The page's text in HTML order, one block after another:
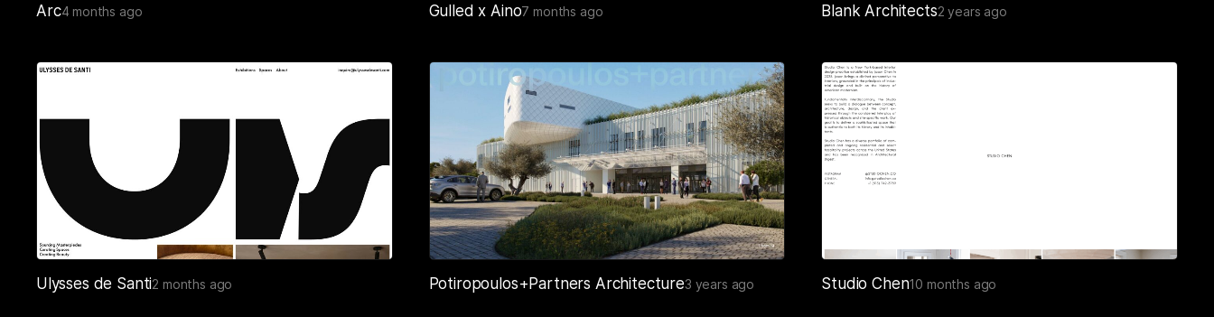
Arc 4 months ago Gulled x Aino 7 months ago Blank Architects 2 years ago
Ulysses de Santi 2 months ago Potiropoulos+Partners Architecture 3 years ago Studio Chen 10 months ago